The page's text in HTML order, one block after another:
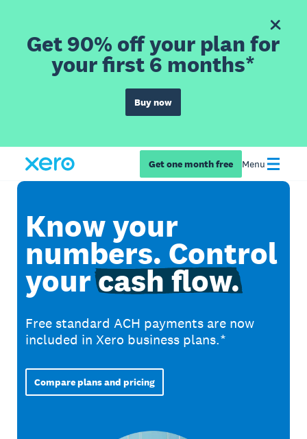
Get 90% off your plan for
your first 6 months*
Buy now
Get one month free Menu
Know your
numbers. Control
yourcash flow.
Free standard ACH payments are now
included in Xero business plans.*
Compare plans and pricing